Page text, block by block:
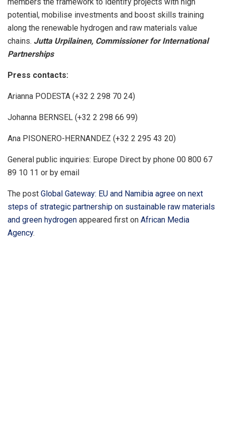
potential, mobilise investments and boost skills training
along the renewable hydrogen and raw materials value
chains. Jutta Urpilainen, Commissioner for International
Partnerships
Press contacts:
Arianna PODESTA (+32 2 298 70 24)
Johanna BERNSEL (+32 2 298 66 99)
Ana PISONERO-HERNANDEZ (+32 2 295 43 20)
General public inquiries: Europe Direct by phone 00 800 67
89 10 11 or by email
The post Global Gateway: EU and Namibia agree on next
steps of strategic partnership on sustainable raw materials
and green hydrogen appeared first on African Media
Agency.